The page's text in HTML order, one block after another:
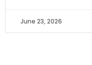
June 23, 2026